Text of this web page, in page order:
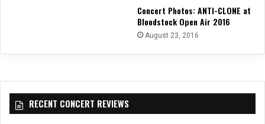
Concert Photos: ANTI-CLONE at
Bloodstock Open Air 2016
August 23, 2016
RECENT CONCERT REVIEWS